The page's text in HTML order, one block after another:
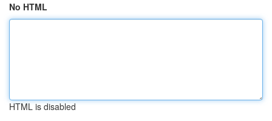
No HTML
HTML is disabled